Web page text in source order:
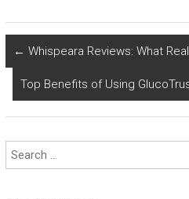
← Whispeara Reviews: What
Top Benefits of Using